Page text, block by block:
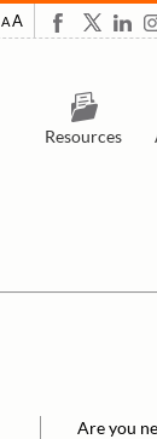
AA
Resources
Are you